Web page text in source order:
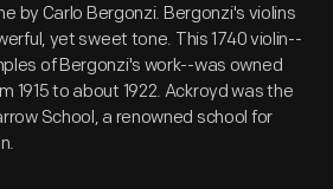
by Carlo Bergonzi. Bergonzi's violins
yet sweet tone. This 1740 violin--
of Bergonzi's work--was owned
1915 to about 1922. Ackroyd was the
School, a renowned school for